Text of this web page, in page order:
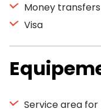
Money transfers
Visa
Service area